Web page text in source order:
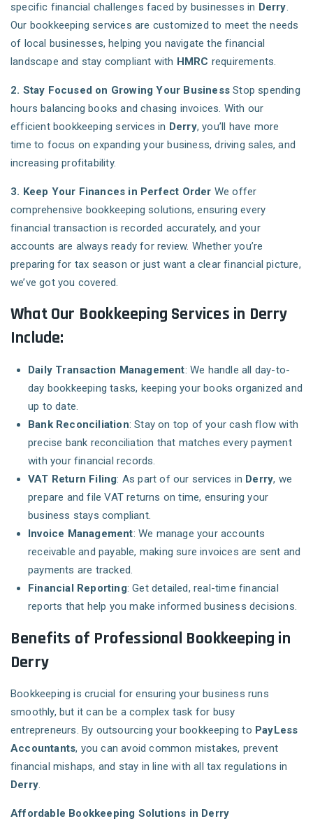
specific financial challenges faced by businesses in Derry.
Our bookkeeping services are customized to meet the needs
of local businesses, helping you navigate the financial
landscape and stay compliant with HMRC requirements.
2. Stay Focused on Growing Your Business Stop spending
hours balancing books and chasing invoices. With our
efficient bookkeeping services in Derry, you’ll have more
time to focus on expanding your business, driving sales, and
increasing profitability.
3. Keep Your Finances in Perfect Order We offer
comprehensive bookkeeping solutions, ensuring every
financial transaction is recorded accurately, and your
accounts are always ready for review. Whether you’re
preparing for tax season or just want a clear financial picture,
we’ve got you covered.
What Our Bookkeeping Services in Derry
Include:
Daily Transaction Management: We handle all day-to-
day bookkeeping tasks, keeping your books organized and
up to date.
Bank Reconciliation: Stay on top of your cash flow with
precise bank reconciliation that matches every payment
with your financial records.
VAT Return Filing: As part of our services in Derry, we
prepare and file VAT returns on time, ensuring your
business stays compliant.
Invoice Management: We manage your accounts
receivable and payable, making sure invoices are sent and
payments are tracked.
Financial Reporting: Get detailed, real-time financial
reports that help you make informed business decisions.
Benefits of Professional Bookkeeping in
Derry
Bookkeeping is crucial for ensuring your business runs
smoothly, but it can be a complex task for busy
entrepreneurs. By outsourcing your bookkeeping to PayLess
Accountants, you can avoid common mistakes, prevent
financial mishaps, and stay in line with all tax regulations in
Derry.
Affordable Bookkeeping Solutions in Derry